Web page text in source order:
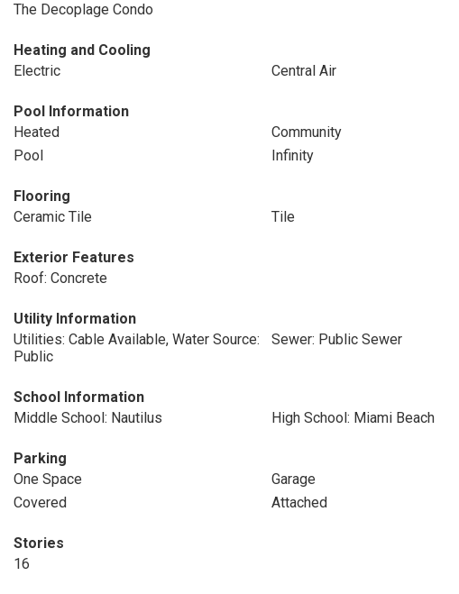
The Decoplage Condo
Heating and Cooling
Electric
Central Air
Pool Information
Heated
Community
Pool
Infinity
Flooring
Ceramic Tile
Tile
Exterior Features
Roof: Concrete
Utility Information
Utilities: Cable Available, Water Source:
Public
Sewer: Public Sewer
School Information
Middle School: Nautilus
High School: Miami Beach
Parking
One Space
Garage
Covered
Attached
Stories
16